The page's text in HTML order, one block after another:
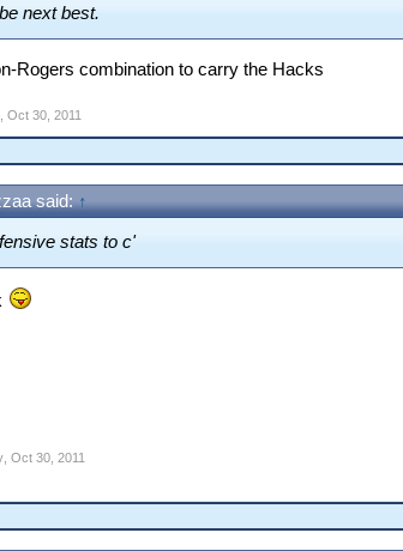
next best.
Rogers combination to carry the Hacks
Oct 30, 2011
said: ↑
stats to c'
Oct 30, 2011